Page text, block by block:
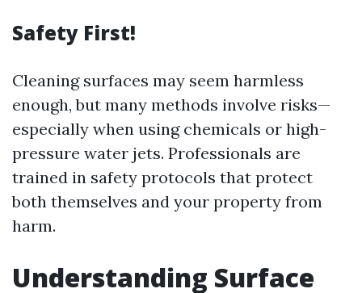
Safety First!
Cleaning surfaces may seem harmless
enough, but many methods involve risks—
especially when using chemicals or high-
pressure water jets. Professionals are
trained in safety protocols that protect
both themselves and your property from
harm.
Understanding Surface